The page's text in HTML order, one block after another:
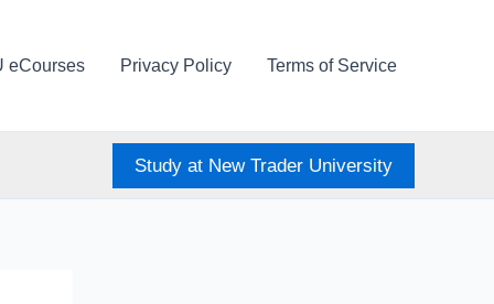
eCourses Privacy Policy Terms of Service
Study at New Trader University